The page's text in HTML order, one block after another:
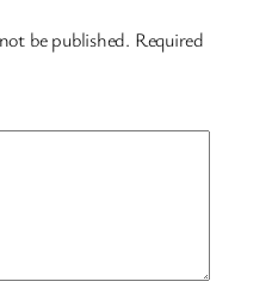
be published. Required